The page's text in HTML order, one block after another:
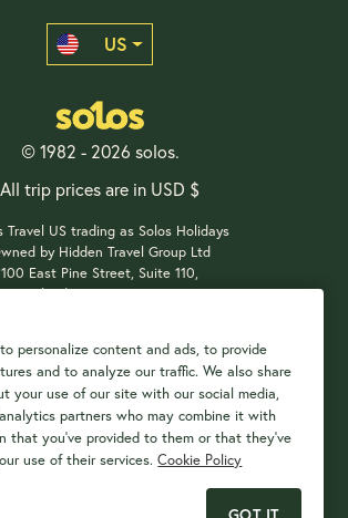
personalize content and ads, to provide
and to analyze our traffic. We also share
your use of our site with our social media,
partners who may combine it with
that you've provided to them or that they've
use of their services.Cookie Policy
US
© 1982 - 2026 solos.
All trip prices are in USD $
Travel US trading as Solos Holidays
by Hidden Travel Group Ltd
100 East Pine Street, Suite 110,
Orlando, FL 32801, USA
Payment Options